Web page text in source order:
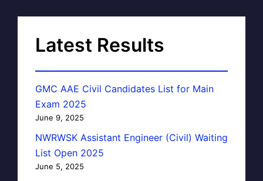
Latest Results
GMC AAE Civil Candidates List for Main
Exam 2025
June 9, 2025
NWRWSK Assistant Engineer (Civil) Waiting
List Open 2025
June 5, 2025